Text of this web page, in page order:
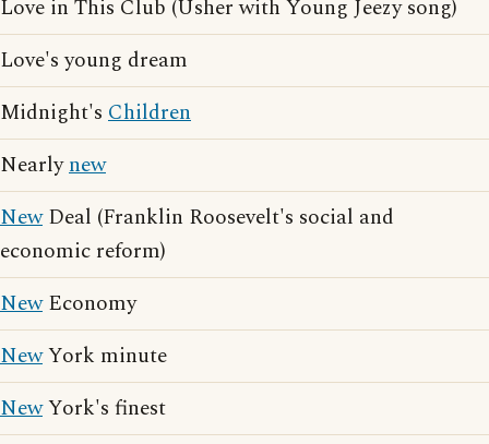
Love in This Club (Usher with Young Jeezy song)
Love's young dream
Midnight's Children
Nearlynew
NewDeal (Franklin Roosevelt's social and
economic reform)
NewEconomy
NewYork minute
NewYork's finest